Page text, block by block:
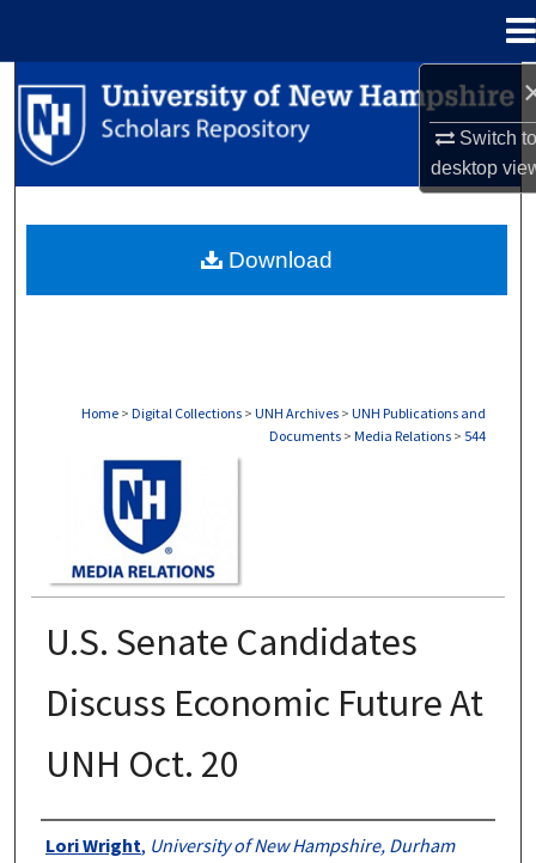
Switch
desktop
Search
Browse Collections
About
Home > Digital Collections > UNH Archives > UNH Publications and
Documents > Media Relations > 544
U.S. Senate Candidates
Discuss Economic Future At
UNH Oct. 20
Authors
Lori Wright, University of New Hampshire, Durham
Download